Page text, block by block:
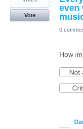
even
Vote
0
How
Not